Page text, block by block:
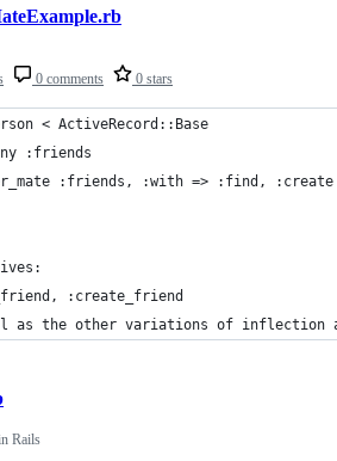
0 comments 0 stars
< ActiveRecord::Base
:friends
:friends, :with => :find, :create
:create_friend
as the other variations of inflection
Rails